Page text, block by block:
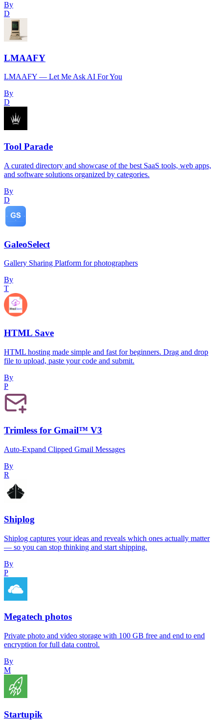
By
D
LMAAFY
LMAAFY — Let Me Ask AI For You
By
D
Tool Parade
A curated directory and showcase of the best SaaS tools, web apps,
and software solutions organized by categories.
By
D
GaleoSelect
Gallery Sharing Platform for photographers
By
T
HTML Save
HTML hosting made simple and fast for beginners. Drag and drop
file to upload, paste your code and submit.
By
P
Trimless for Gmail™ V3
Auto-Expand Clipped Gmail Messages
By
R
Shiplog
Shiplog captures your ideas and reveals which ones actually matter
— so you can stop thinking and start shipping.
By
P
Megatech photos
Private photo and video storage with 100 GB free and end to end
encryption for full data control.
By
M
Startupik